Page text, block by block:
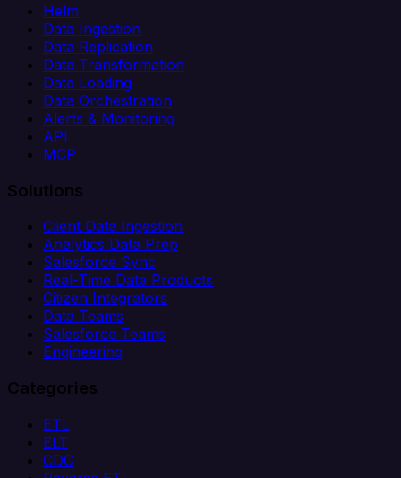
Helm
Data Ingestion
Data Replication
Data Transformation
Data Loading
Data Orchestration
Alerts & Monitoring
API
MCP
Solutions
Client Data Ingestion
Analytics Data Prep
Salesforce Sync
Real-Time Data Products
Citizen Integrators
Data Teams
Salesforce Teams
Engineering
Categories
ETL
ELT
CDC